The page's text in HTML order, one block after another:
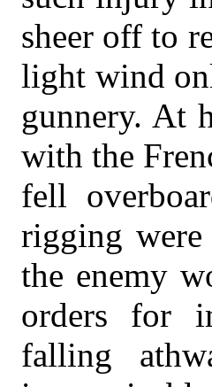
sheer off to
light wind
gunnery. At
with the
fell
rigging
the enemy
orders for
falling